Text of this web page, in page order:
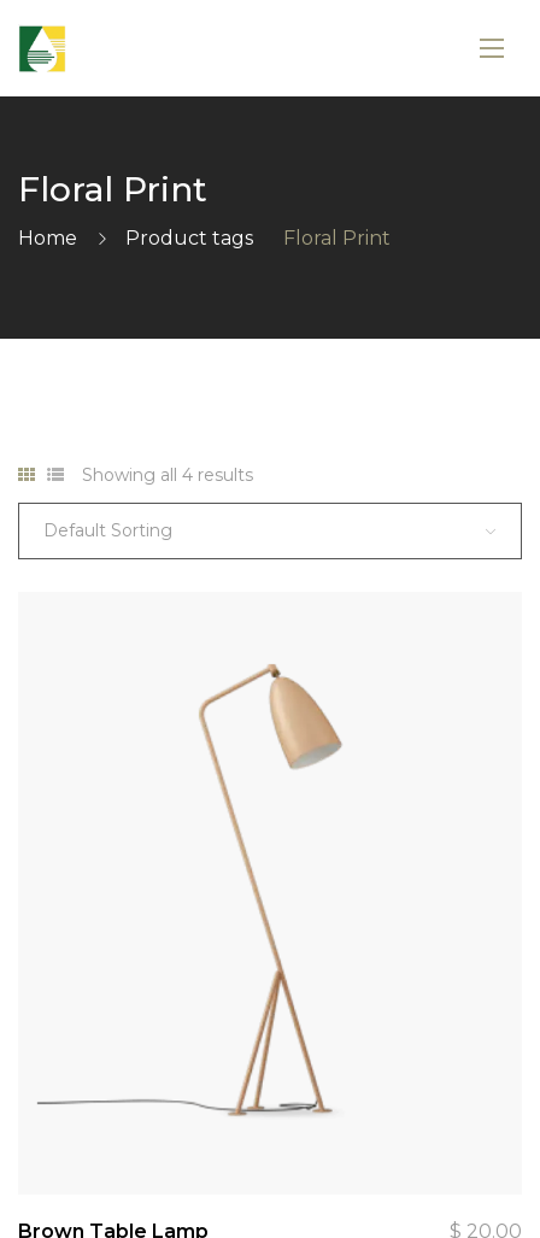
Floral Print
Home Product tags Floral Print
Showing all 4 results
Default Sorting
Brown Table Lamp $ 20.00